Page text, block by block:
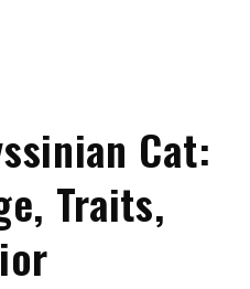
Cat:
Traits,